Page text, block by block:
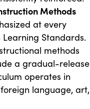
Methods
at every
Standards.
methods
a gradual-release
operates in
language, art,